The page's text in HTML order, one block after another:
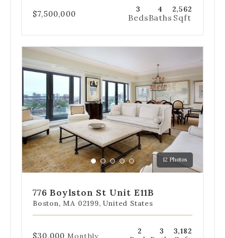
$7,500,000 3
Beds
4
Baths
2,562
Sqft
the
dot
navigation
below
the
slides
to
jump
to
a
specific
slide.
12 Photos
Go
to
Go
to
2
Go
to
3
Go
to
4
Go
to
5
776 Boylston St Unit E11B
Boston, MA 02199, United States
$30,000 2 3 3,182